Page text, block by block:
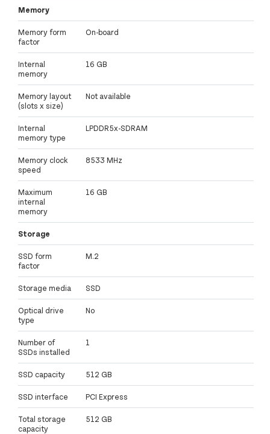
Memory
Memory form
factor
On-board
Internal
memory
16 GB
Memory layout
(slots x size)
Not available
Internal
memory type
LPDDR5x-SDRAM
Memory clock
speed
8533 MHz
Maximum
internal
memory
16 GB
Storage
SSD form
factor
M.2
Storage media SSD
Optical drive
type
No
Number of
SSDs installed
1
SSD capacity 512 GB
SSD interface PCI Express
Total storage
capacity
512 GB